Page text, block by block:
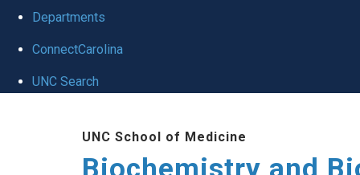
Departments
ConnectCarolina
UNC Search
UNC School of Medicine